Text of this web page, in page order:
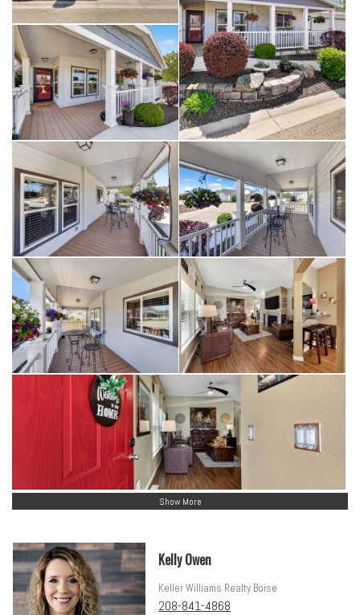
Show More
Kelly Owen
Keller Williams Realty Boise
208-841-4868